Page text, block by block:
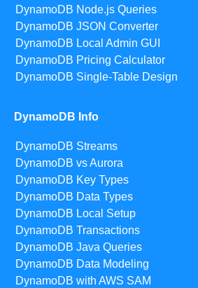
DynamoDB Node.js Queries
DynamoDB JSON Converter
DynamoDB Local Admin GUI
DynamoDB Pricing Calculator
DynamoDB Single-Table Design
DynamoDB Info
DynamoDB Streams
DynamoDB vs Aurora
DynamoDB Key Types
DynamoDB Data Types
DynamoDB Local Setup
DynamoDB Transactions
DynamoDB Java Queries
DynamoDB Data Modeling
DynamoDB with AWS SAM